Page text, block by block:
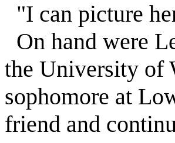
"I can picture
On hand were
the University of
sophomore at
friend and